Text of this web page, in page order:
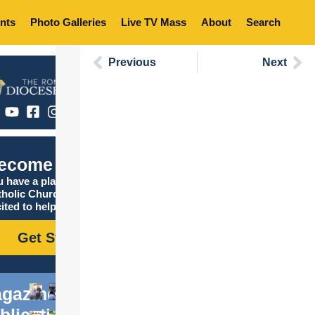
Photo Galleries Live TV Mass About Search
Catholic
have a place in the
Church, and we are
to help you find it!
Get Started
Previous Next